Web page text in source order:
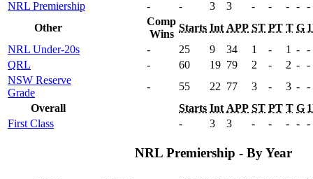
NRL Premiership
- - 3 3 - - - - -
Other
Comp
Wins
Starts Int APP ST PT T G
NRL Under-20s
- 25 9 34 1 - 1 - -
QRL
- 60 19 79 2 - 2 - -
NSW Reserve
Grade
- 55 22 77 3 - 3 - -
Overall
Starts Int APP ST PT T G
First Class
- 3 3 - - - - -
NRL Premiership - By Year